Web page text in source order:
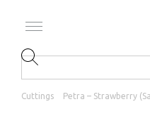
Cuttings Petra – Strawberry